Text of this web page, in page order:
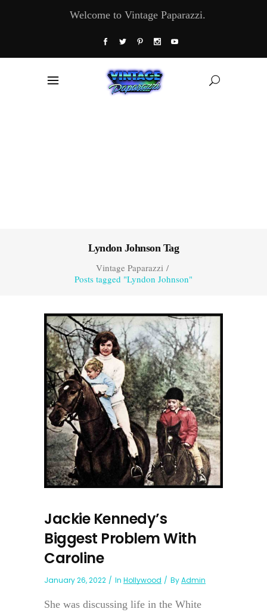
Welcome to Vintage Paparazzi.
Lyndon Johnson Tag
Vintage Paparazzi/
Posts tagged "Lyndon Johnson"
Jackie Kennedy’s
Biggest Problem With
Caroline
January 26, 2022 In Hollywood ByAdmin
She was discussing life in the White